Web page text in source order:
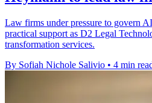
Law firms under pressure to govern
practical support as D2 Legal
transformation services.
By Sofiah Nichole Salivio • 4 min